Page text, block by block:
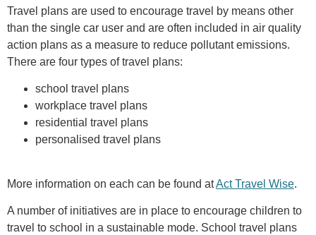
Travel plans are used to encourage travel by means other
than the single car user and are often included in air quality
action plans as a measure to reduce pollutant emissions.
There are four types of travel plans:
school travel plans
workplace travel plans
residential travel plans
personalised travel plans
More information on each can be found atAct Travel Wise.
A number of initiatives are in place to encourage children to
travel to school in a sustainable mode. School travel plans